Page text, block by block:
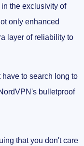
the exclusivity of
only enhanced
layer of reliability to
have to search long to
bulletproof
that you don't care